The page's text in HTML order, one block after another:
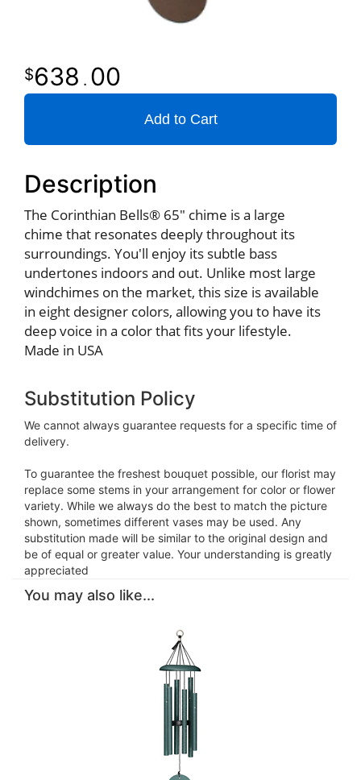
638 . 00
Add to Cart
Description
The Corinthian Bells® 65" chime is a large
chime that resonates deeply throughout its
surroundings. You'll enjoy its subtle bass
undertones indoors and out. Unlike most large
windchimes on the market, this size is available
in eight designer colors, allowing you to have its
deep voice in a color that fits your lifestyle.
Made in USA
Substitution Policy
We cannot always guarantee requests for a specific time of
delivery.
To guarantee the freshest bouquet possible, our florist may
replace some stems in your arrangement for color or flower
variety. While we always do the best to match the picture
shown, sometimes different vases may be used. Any
substitution made will be similar to the original design and
be of equal or greater value. Your understanding is greatly
appreciated
You may also like...